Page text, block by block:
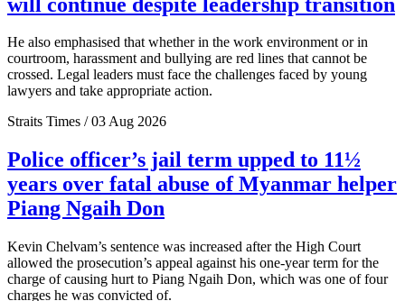
He also emphasised that whether in the work environment or in
courtroom, harassment and bullying are red lines that cannot be
crossed. Legal leaders must face the challenges faced by young
lawyers and take appropriate action.
Straits Times / 03 Aug 2026
Police officer’s jail term upped to 11½
years over fatal abuse of Myanmar helper
Piang Ngaih Don
Kevin Chelvam’s sentence was increased after the High Court
allowed the prosecution’s appeal against his one-year term for the
charge of causing hurt to Piang Ngaih Don, which was one of four
charges he was convicted of.